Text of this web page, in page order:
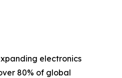
electronics
80% of global